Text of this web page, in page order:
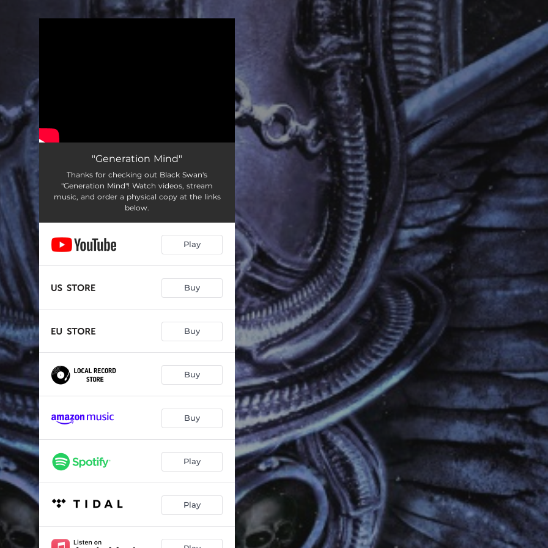
"Generation Mind"
Thanks for checking out Black Swan's
"Generation Mind"! Watch videos, stream
music, and order a physical copy at the links
below.
Play
Buy
Buy
Buy
Buy
Play
Play